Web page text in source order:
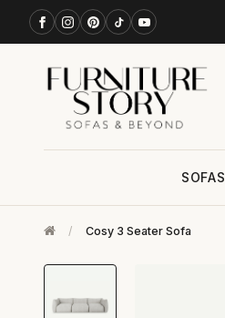
SOFAS
/ Cosy 3 Seater Sofa